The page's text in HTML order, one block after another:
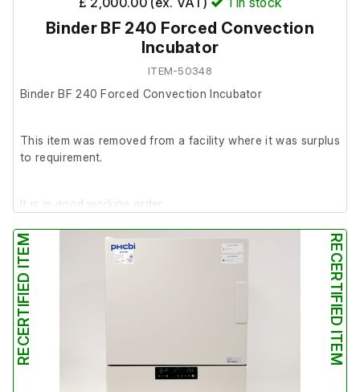
Binder BF 240 Forced Convection
Incubator
ITEM-50348
Binder BF 240 Forced Convection Incubator
This item was removed from a facility where it was surplus
to requirement.
It is in good working order
Please note: A small piece of plastic has snapped off the
bottom right inner door latch. Despite this, the door still
closes and remains securely shut.
RECERTIFIED ITEM RECERTIFIED ITEM